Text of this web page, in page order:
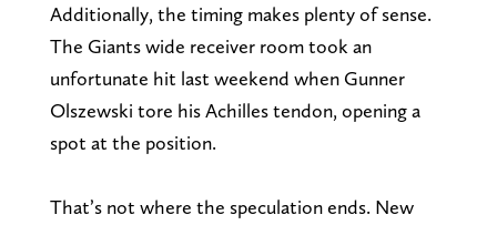
Additionally, the timing makes plenty of sense.
The Giants wide receiver room took an
unfortunate hit last weekend when Gunner
Olszewski tore his Achilles tendon, opening a
spot at the position.
That’s not where the speculation ends. New